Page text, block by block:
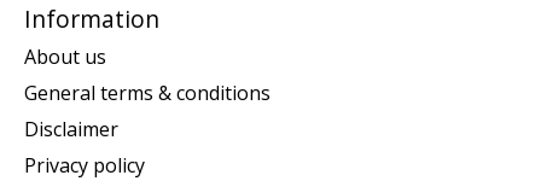
Information
About us
General terms & conditions
Disclaimer
Privacy policy